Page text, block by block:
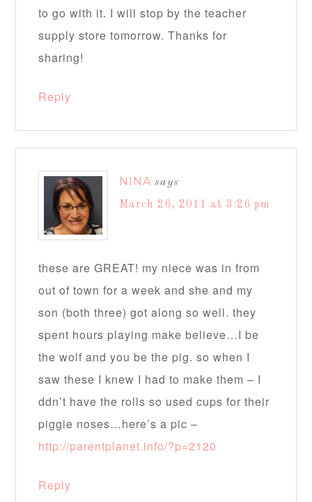
to go with it. I will stop by the teacher
supply store tomorrow. Thanks for
sharing!
Reply
NINA says
March 26, 2011 at 3:26 pm
these are GREAT! my niece was in from
out of town for a week and she and my
son (both three) got along so well. they
spent hours playing make believe…I be
the wolf and you be the pig. so when I
saw these I knew I had to make them – I
ddn’t have the rolls so used cups for their
piggie noses…here’s a pic –
http://parentplanet.info/?p=2120
Reply